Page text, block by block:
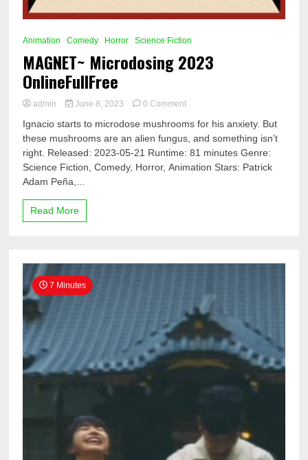
Animation Comedy Horror Science Fiction
MAGNET~ Microdosing 2023
OnlineFullFree
admin June 8, 2023 0 Commenton
Microdosing
2023
OnlineFullFree
Ignacio starts to microdose mushrooms for his anxiety. But
these mushrooms are an alien fungus, and something isn’t
right. Released: 2023-05-21 Runtime: 81 minutes Genre:
Science Fiction, Comedy, Horror, Animation Stars: Patrick
Adam Peña,...
Read More
7 Minutes